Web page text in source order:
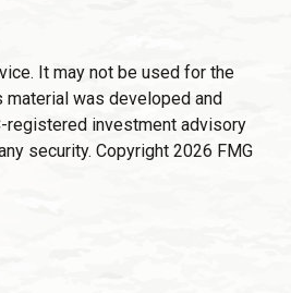
It may not be used for the
was developed and
registered investment advisory
security. Copyright 2026 FMG